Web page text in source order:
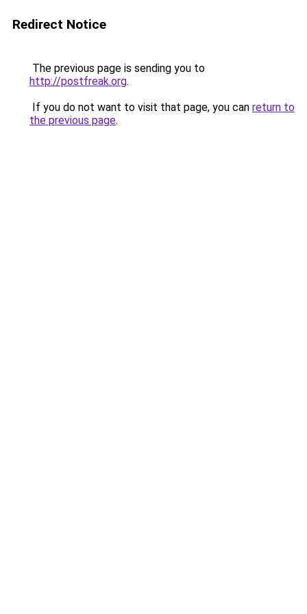
Redirect Notice
The previous page is sending you to
http://postfreak.org.
If you do not want to visit that page, you can return to
the previous page.